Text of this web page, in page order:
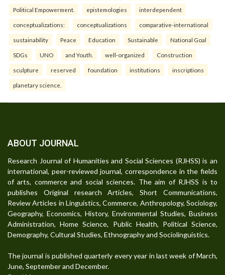
Political Empowerment. epistemologies interdependent
conceptualizations: conceptualizations comparative-international
sustainability Peace Education Sustainable National Goal
SDGs UNO and Youth. well-organized Construction
sculpture reserved foundation institutions inscriptions
planetary science.
ABOUT JOURNAL
Research Journal of Humanities and Social Sciences (RJHSS) is an
international, peer-reviewed journal, correspondence in the fields
of arts, commerce and social sciences. The aim of RJHSS is to
publishes Original research Articles, Short Communications,
Review Articles in Linguistics, Commerce, Anthropology, Sociology,
Geography, Economics, History, Environmental Studies, Business
Administration, Home Science, Public Health, Political Science,
Demography, Cultural Studies, Ethnography and Sociolinguistics.
The journal is published quarterly every year in last week of March,
June, September and December.